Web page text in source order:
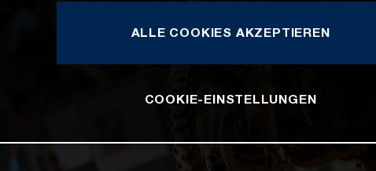
ALLE COOKIES AKZEPTIEREN
COOKIE-EINSTELLUNGEN